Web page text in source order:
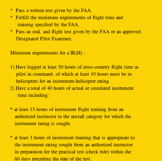
* Pass a written test given by the FAA.
* Fulfill the minimum requirements of flight time and
training specified by the FAA.
* Pass an oral, and flight test given by the FAA or an approved
Designated Pilot Examiner.
Minimum requirements for a IR(H) :
1) Have logged at least 50 hours of cross-country flight time as
pilot in command, of which at least 10 hours must be in
helicopters for an instrument-helicopter rating.
2) Have a total of 40 hours of actual or simulated instrument
time including:
* at least 15 hours of instrument flight training from an
authorized instructor in the aircraft category for which the
instrument rating is sought.
* at least 3 hours of instrument training that is appropriate to
the instrument rating sought from an authorized instructor
in preparation for the practical test (check ride) within the
60 days preceding the date of the test.